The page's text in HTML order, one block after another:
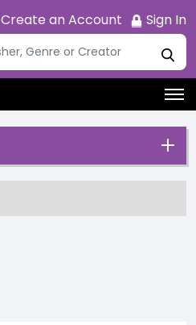
Create an Account Sign In